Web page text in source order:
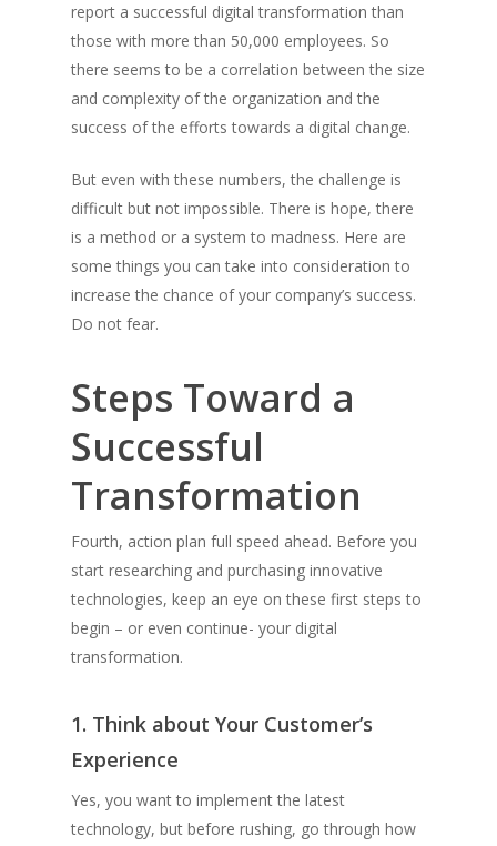
report a successful digital transformation than
those with more than 50,000 employees. So
there seems to be a correlation between the size
and complexity of the organization and the
success of the efforts towards a digital change.
But even with these numbers, the challenge is
difficult but not impossible. There is hope, there
is a method or a system to madness. Here are
some things you can take into consideration to
increase the chance of your company’s success.
Do not fear.
Steps Toward a
Successful
Transformation
Fourth, action plan full speed ahead. Before you
start researching and purchasing innovative
technologies, keep an eye on these first steps to
begin – or even continue- your digital
transformation.
1. Think about Your Customer’s
Experience
Yes, you want to implement the latest
technology, but before rushing, go through how